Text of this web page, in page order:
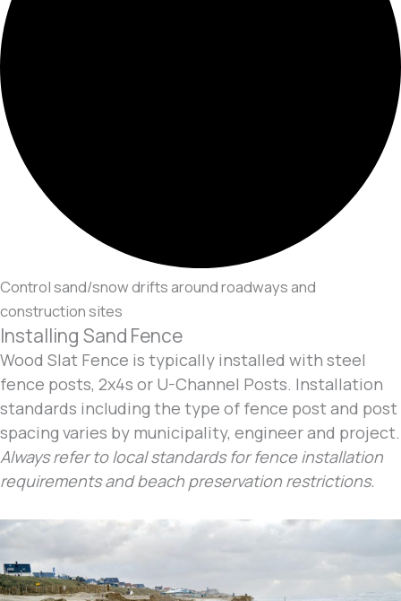
Control sand/snow drifts around roadways and
construction sites
Installing Sand Fence
Wood Slat Fence is typically installed with steel
fence posts, 2x4s or U-Channel Posts. Installation
standards including the type of fence post and post
spacing varies by municipality, engineer and project.
Always refer to local standards for fence installation
requirements and beach preservation restrictions.